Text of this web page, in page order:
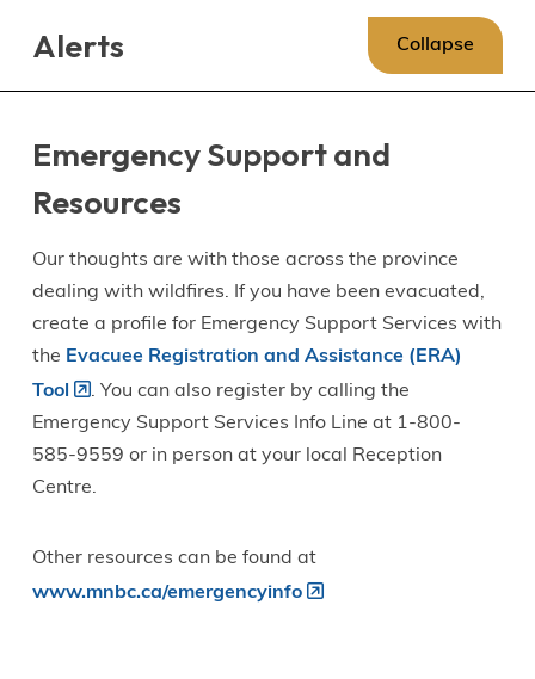
Alerts Collapse
Emergency Support and
Resources
Our thoughts are with those across the province
dealing with wildfires. If you have been evacuated,
create a profile for Emergency Support Services with
the Evacuee Registration and Assistance (ERA)
Tool
. You can also register by calling the
Emergency Support Services Info Line at 1-800-
585-9559 or in person at your local Reception
Centre.
Other resources can be found at
www.mnbc.ca/emergencyinfo